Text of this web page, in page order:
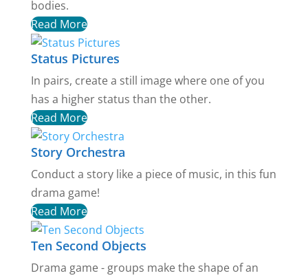
bodies.
Read More
Status Pictures
In pairs, create a still image where one of you
has a higher status than the other.
Read More
Story Orchestra
Conduct a story like a piece of music, in this fun
drama game!
Read More
Ten Second Objects
Drama game - groups make the shape of an